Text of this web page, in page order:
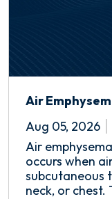
Air
Aug 05, 2026
Air
occurs when
subcutaneous
neck, or chest.